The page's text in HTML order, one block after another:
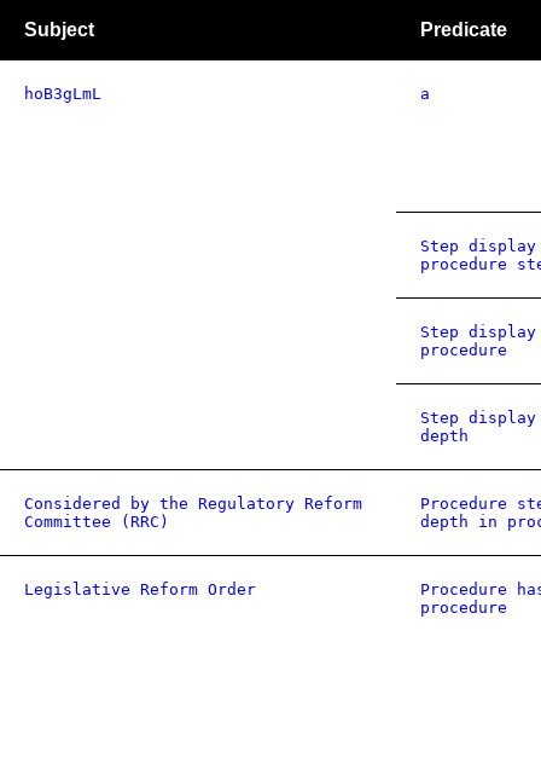
Subject Predicate
hoB3gLmL a
Step
procedure
Step
procedure
Step
depth
Considered by the Regulatory Reform
Committee (RRC)
Procedure
depth in
Legislative Reform Order
Procedure
procedure